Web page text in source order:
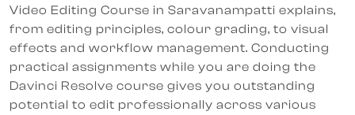
Video Editing Course in Saravanampatti explains,
from editing principles, colour grading, to visual
effects and workflow management. Conducting
practical assignments while you are doing the
Davinci Resolve course gives you outstanding
potential to edit professionally across various